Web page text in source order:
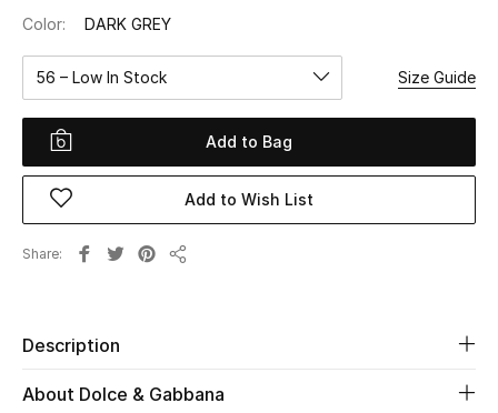
View All
Women
Women's Bags
Color: DARK GREY
56 – Low In Stock Size Guide
Add to Bag
Add to Wish List
Share
Description
About Dolce & Gabbana